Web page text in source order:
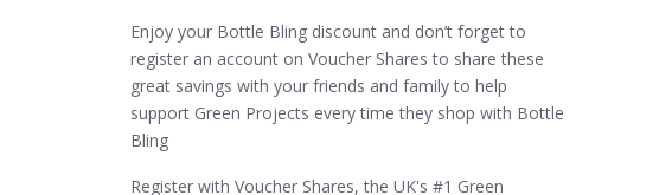
Enjoy your Bottle Bling discount and don’t forget to
register an account on Voucher Shares to share these
great savings with your friends and family to help
support Green Projects every time they shop with Bottle
Bling
Register with Voucher Shares, the UK's #1 Green